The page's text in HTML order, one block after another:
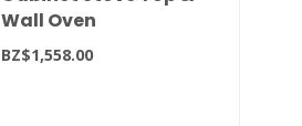
Wall Oven
BZ$1,558.00